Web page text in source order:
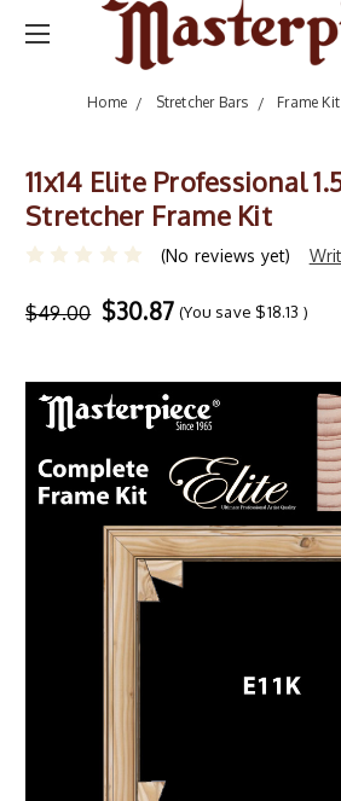
Home Stretcher Bars Frame
11x14 Elite Professional
Stretcher Frame Kit
(No reviews yet)
$49.00 $30.87 (You save $18.13 )